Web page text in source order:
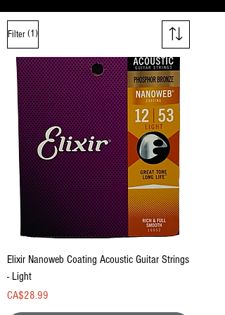
Filter(1)
Elixir Nanoweb Coating Acoustic Guitar Strings
- Light
Price
CA$28.99